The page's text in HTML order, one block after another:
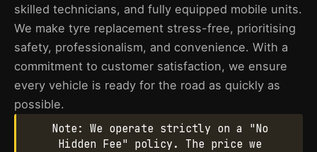
skilled technicians, and fully equipped mobile units.
We make tyre replacement stress-free, prioritising
safety, professionalism, and convenience. With a
commitment to customer satisfaction, we ensure
every vehicle is ready for the road as quickly as
possible.
Note: We operate strictly on a "No
Hidden Fee" policy. The price we